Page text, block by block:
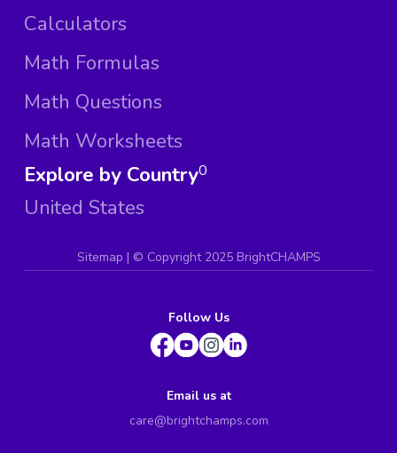
Calculators
Math Formulas
Math Questions
Math Worksheets
Explore by Country
United States
0
Sitemap | © Copyright 2025 BrightCHAMPS
Follow Us
Email us at
care@brightchamps.com